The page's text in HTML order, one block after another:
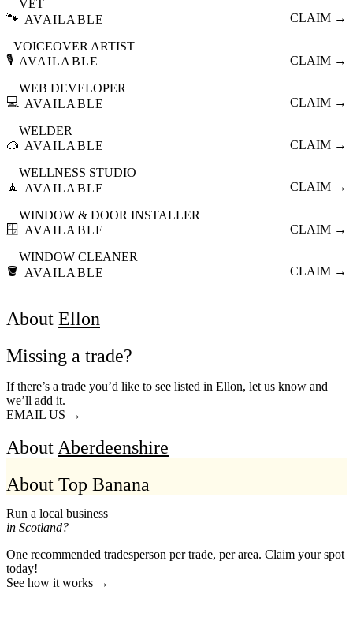
🐾
VET
AVAILABLE
CLAIM →
🎙️
VOICEOVER ARTIST
AVAILABLE
CLAIM →
💻
WEB DEVELOPER
AVAILABLE
CLAIM →
🥽
WELDER
AVAILABLE
CLAIM →
🧘
WELLNESS STUDIO
AVAILABLE
CLAIM →
🪟
WINDOW & DOOR INSTALLER
AVAILABLE
CLAIM →
🪣
WINDOW CLEANER
AVAILABLE
CLAIM →
About Ellon
Missing a trade?
If there’s a trade you’d like to see listed in Ellon, let us know and
we’ll add it.
EMAIL US →
AboutAberdeenshire
About Top Banana
Run a local business
in Scotland?
One recommended tradesperson per trade, per area. Claim your spot
today!
See how it works →